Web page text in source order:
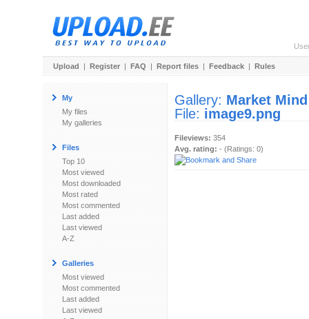
Upload | Register | FAQ | Report files | Feedback | Rules
My
My files
My galleries
Files
Top 10
Most viewed
Most downloaded
Most rated
Most commented
Last added
Last viewed
A-Z
Galleries
Most viewed
Most commented
Last added
Last viewed
Gallery: Market Mind
File: image9.png
Fileviews: 354
Avg. rating: - (Ratings: 0)